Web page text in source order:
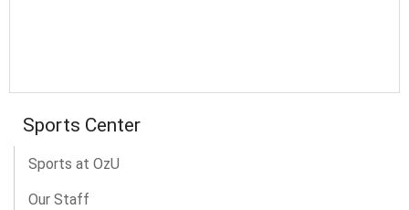
Sports Center
Sports at OzU
Our Staff